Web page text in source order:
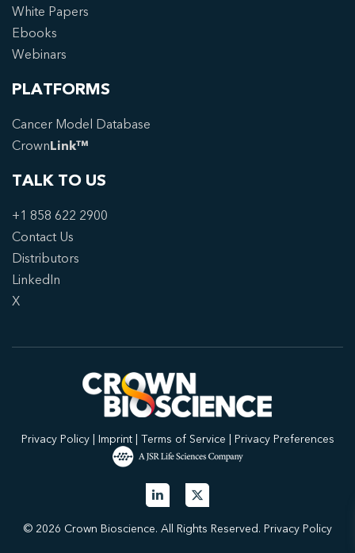
White Papers
Ebooks
Webinars
PLATFORMS
Cancer Model Database
CrownLink™
TALK TO US
+1 858 622 2900
Contact Us
Distributors
LinkedIn
X
Privacy Policy| Imprint| Terms of Service | Privacy Preferences
© 2026 Crown Bioscience. All Rights Reserved. Privacy Policy